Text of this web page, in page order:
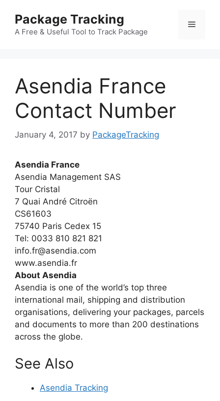
content
Package Tracking
A Free & Useful Tool to Track Package
Menu
Asendia France
Contact Number
January 4, 2017 by PackageTracking
Asendia France
Asendia Management SAS
Tour Cristal
7 Quai André Citroën
CS61603
75740 Paris Cedex 15
Tel: 0033 810 821 821
info.fr@asendia.com
www.asendia.fr
About Asendia
Asendia is one of the world’s top three
international mail, shipping and distribution
organisations, delivering your packages, parcels
and documents to more than 200 destinations
across the globe.
See Also
Asendia Tracking